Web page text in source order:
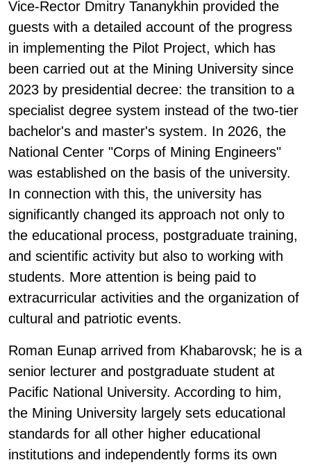
Vice-Rector Dmitry Tananykhin provided the
guests with a detailed account of the progress
in implementing the Pilot Project, which has
been carried out at the Mining University since
2023 by presidential decree: the transition to a
specialist degree system instead of the two-tier
bachelor's and master's system. In 2026, the
National Center "Corps of Mining Engineers"
was established on the basis of the university.
In connection with this, the university has
significantly changed its approach not only to
the educational process, postgraduate training,
and scientific activity but also to working with
students. More attention is being paid to
extracurricular activities and the organization of
cultural and patriotic events.
Roman Eunap arrived from Khabarovsk; he is a
senior lecturer and postgraduate student at
Pacific National University. According to him,
the Mining University largely sets educational
standards for all other higher educational
institutions and independently forms its own